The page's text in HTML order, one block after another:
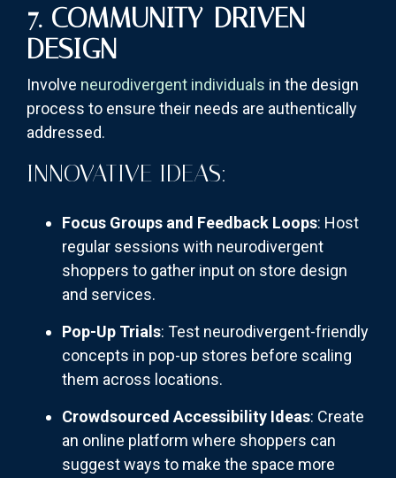
7. COMMUNITY-DRIVEN
DESIGN
Involve neurodivergent individuals in the design
process to ensure their needs are authentically
addressed.
INNOVATIVE IDEAS:
Focus Groups and Feedback Loops: Host
regular sessions with neurodivergent
shoppers to gather input on store design
and services.
Pop-Up Trials: Test neurodivergent-friendly
concepts in pop-up stores before scaling
them across locations.
Crowdsourced Accessibility Ideas: Create
an online platform where shoppers can
suggest ways to make the space more